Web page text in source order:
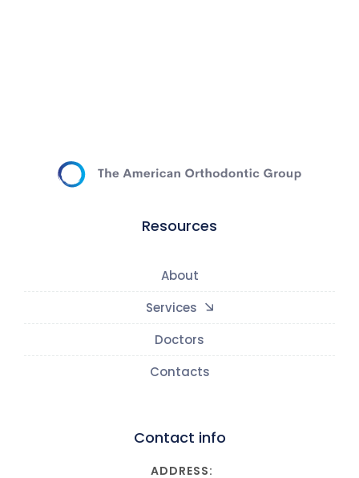
Resources
About
Services
Doctors
Contacts
Contact info
ADDRESS: